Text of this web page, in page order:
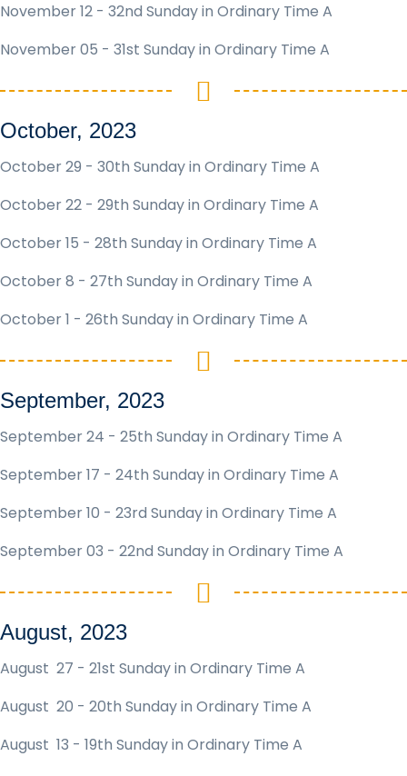
November 12 - 32nd Sunday in Ordinary Time A
November 05 - 31st Sunday in Ordinary Time A
October, 2023
October 29 - 30th Sunday in Ordinary Time A
October 22 - 29th Sunday in Ordinary Time A
October 15 - 28th Sunday in Ordinary Time A
October 8 - 27th Sunday in Ordinary Time A
October 1 - 26th Sunday in Ordinary Time A
September, 2023
September 24 - 25th Sunday in Ordinary Time A
September 17 - 24th Sunday in Ordinary Time A
September 10 - 23rd Sunday in Ordinary Time A
September 03 - 22nd Sunday in Ordinary Time A
August, 2023
August 27 - 21st Sunday in Ordinary Time A
August 20 - 20th Sunday in Ordinary Time A
August 13 - 19th Sunday in Ordinary Time A